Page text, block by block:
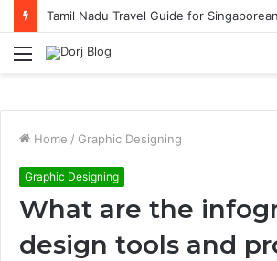
Tamil Nadu Travel Guide for
Menu
Home / Graphic Designing
Graphic Designing
What are the
design tools and